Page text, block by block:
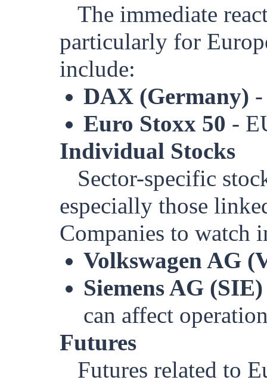
The immediate
particularly for
include:
DAX (Germany)
Euro Stoxx 50 -
Individual Stocks
Sector-specific
especially those
Companies to watch
Volkswagen AG
Siemens AG (SIE)
can affect
Futures
Futures related to